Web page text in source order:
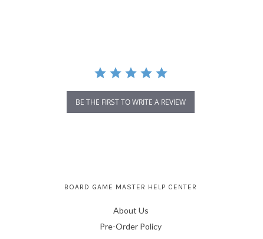
BE THE FIRST TO WRITE A REVIEW
BOARD GAME MASTER HELP CENTER
About Us
Pre-Order Policy